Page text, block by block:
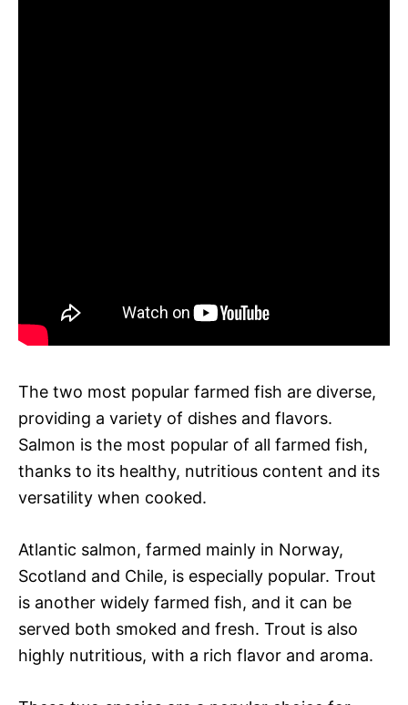
The two most popular farmed fish are diverse,
providing a variety of dishes and flavors.
Salmon is the most popular of all farmed fish,
thanks to its healthy, nutritious content and its
versatility when cooked.
Atlantic salmon, farmed mainly in Norway,
Scotland and Chile, is especially popular. Trout
is another widely farmed fish, and it can be
served both smoked and fresh. Trout is also
highly nutritious, with a rich flavor and aroma.